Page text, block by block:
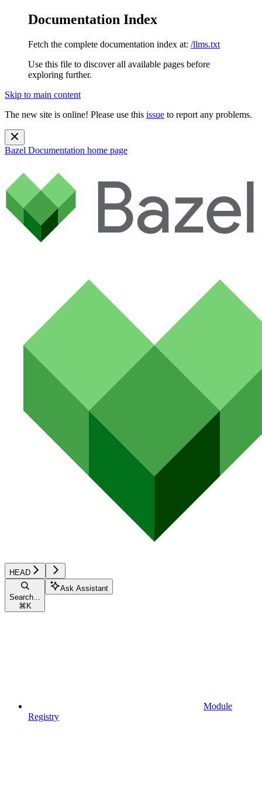
Documentation Index
Fetch the complete documentation index at: /llms.txt
Use this file to discover all available pages before
exploring further.
Skip to main content
The new site is online! Please use this issue to report any problems.
Bazel Documentation home page
HEAD
Search...
⌘ K
Ask Assistant
Module
Registry